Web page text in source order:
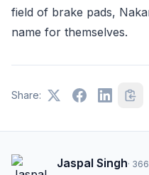
field of brake pads,
name for themselves.
Share:
Jaspal Singh·